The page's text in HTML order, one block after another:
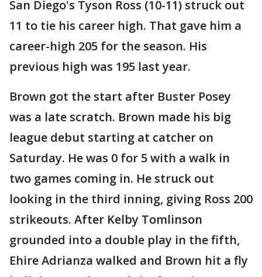
San Diego's Tyson Ross (10-11) struck out
11 to tie his career high. That gave him a
career-high 205 for the season. His
previous high was 195 last year.
Brown got the start after Buster Posey
was a late scratch. Brown made his big
league debut starting at catcher on
Saturday. He was 0 for 5 with a walk in
two games coming in. He struck out
looking in the third inning, giving Ross 200
strikeouts. After Kelby Tomlinson
grounded into a double play in the fifth,
Ehire Adrianza walked and Brown hit a fly